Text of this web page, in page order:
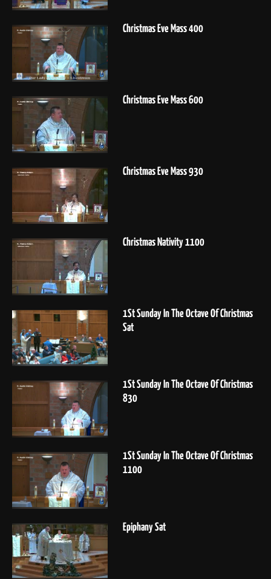
Christmas Eve Mass 400
Christmas Eve Mass 600
Christmas Eve Mass 930
Christmas Nativity 1100
1St Sunday In The Octave Of Christmas
Sat
1St Sunday In The Octave Of Christmas
830
1St Sunday In The Octave Of Christmas
1100
Epiphany Sat